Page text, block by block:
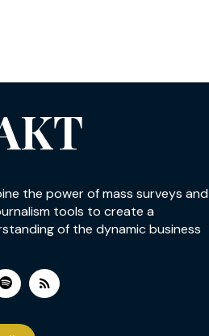
the power of mass surveys and
tools to create a
of the dynamic business